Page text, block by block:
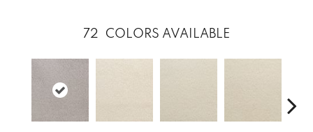
72 COLORS AVAILABLE